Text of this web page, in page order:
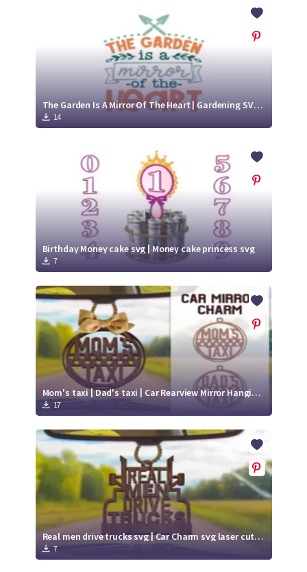
Crafty
Membership
Login
Crafty Membership
Login
The Garden Is A Mirror Of The Heart | Gardening SVG Cut File Design
14
Birthday Money cake svg | Money cake princess svg
7
Mom's taxi | Dad's taxi | Car Rearview Mirror Hanging Ornament
17
Real men drive trucks svg | Car Charm svg laser cut files
7